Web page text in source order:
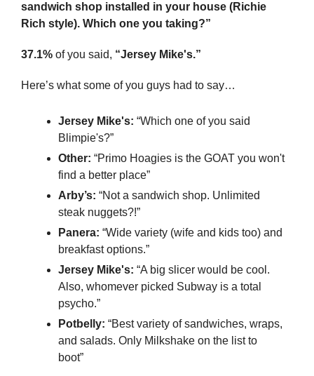
sandwich shop installed in your house (Richie
Rich style). Which one you taking?”
37.1% of you said, “Jersey Mike's.”
Here’s what some of you guys had to say…
Jersey Mike's: “Which one of you said
Blimpie's?”
Other: “Primo Hoagies is the GOAT you won't
find a better place”
Arby’s: “Not a sandwich shop. Unlimited
steak nuggets?!”
Panera: “Wide variety (wife and kids too) and
breakfast options.”
Jersey Mike's: “A big slicer would be cool.
Also, whomever picked Subway is a total
psycho.”
Potbelly: “Best variety of sandwiches, wraps,
and salads. Only Milkshake on the list to
boot”